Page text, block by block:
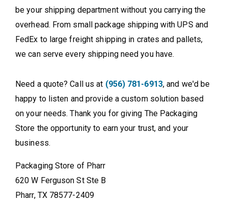
be your shipping department without you carrying the
overhead. From small package shipping with UPS and
FedEx to large freight shipping in crates and pallets,
we can serve every shipping need you have.
Need a quote? Call us at (956) 781-6913, and we'd be
happy to listen and provide a custom solution based
on your needs. Thank you for giving The Packaging
Store the opportunity to earn your trust, and your
business.
Packaging Store of Pharr
620 W Ferguson St Ste B
Pharr, TX 78577-2409